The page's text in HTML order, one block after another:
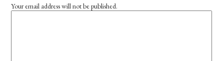
Your email address will not be published.